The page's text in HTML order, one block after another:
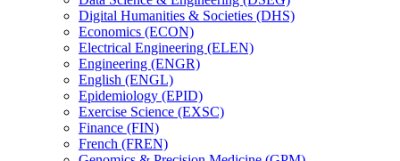
Digital Humanities &​ Societies (DHS)
Economics (ECON)
Electrical Engineering (ELEN)
Engineering (ENGR)
English (ENGL)
Epidemiology (EPID)
Exercise Science (EXSC)
Finance (FIN)
French (FREN)